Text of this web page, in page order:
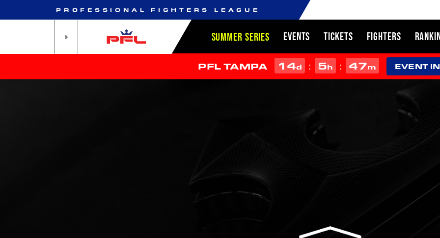
PROFESSIONAL FIGHTERS LEAGUE
SUMMER SERIES EVENTS TICKETS FIGHTERS
PFL TAMPA 14d : 5h : 47m EVENT